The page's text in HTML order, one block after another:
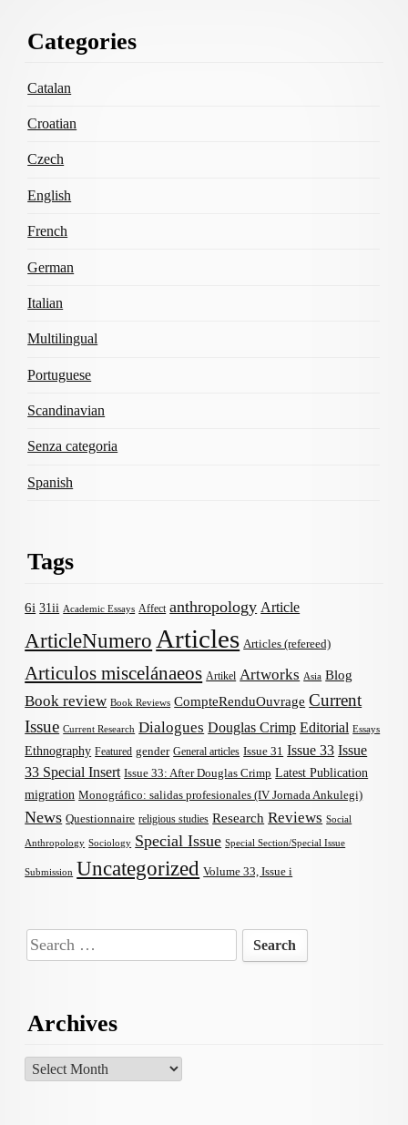
Content
Categories
Catalan
Croatian
Czech
English
French
German
Italian
Multilingual
Portuguese
Scandinavian
Senza categoria
Spanish
Tags
6i 31ii Academic Essays Affect anthropology Article
ArticleNumero Articles Articles (refereed)
Articulos miscelánaeos Artikel Artworks Asia Blog
Book review Book Reviews CompteRenduOuvrage Current
Issue Current Research Dialogues Douglas Crimp Editorial Essays
Ethnography Featured gender General articles Issue 31 Issue 33 Issue
33 Special Insert Issue 33: After Douglas Crimp Latest Publication
migration Monográfico: salidas profesionales (IV Jornada Ankulegi)
News Questionnaire religious studies Research Reviews Social
Anthropology Sociology Special Issue Special Section/Special Issue
Submission Uncategorized Volume 33, Issue i
Search
for:
Archives
Archives